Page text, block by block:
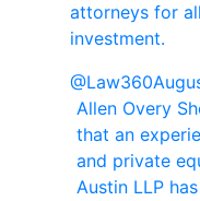
attorneys for
investment.
@Law360
Allen Overy
that an
and private
Austin LLP